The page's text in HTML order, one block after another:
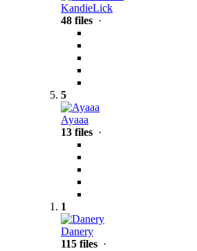
KandieLick
48 files ·
5
Ayaaa
13 files ·
1
Danery
115 files ·